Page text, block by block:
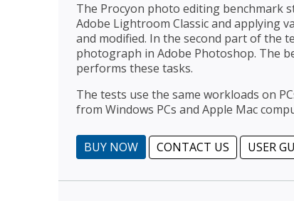
The Procyon photo editing benchmark
Adobe Lightroom Classic and applying
and modified. In the second part of the
photograph in Adobe Photoshop. The
performs these tasks.
The tests use the same workloads on
from Windows PCs and Apple Mac
BUY NOW CONTACT US USER